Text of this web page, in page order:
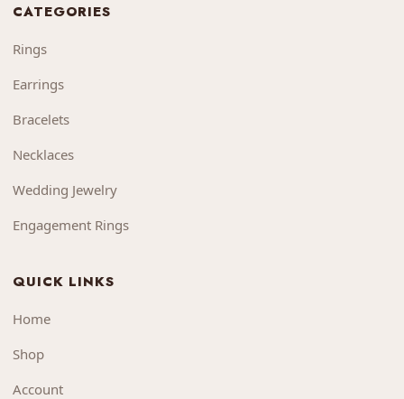
CATEGORIES
Rings
Earrings
Bracelets
Necklaces
Wedding Jewelry
Engagement Rings
QUICK LINKS
Home
Shop
Account